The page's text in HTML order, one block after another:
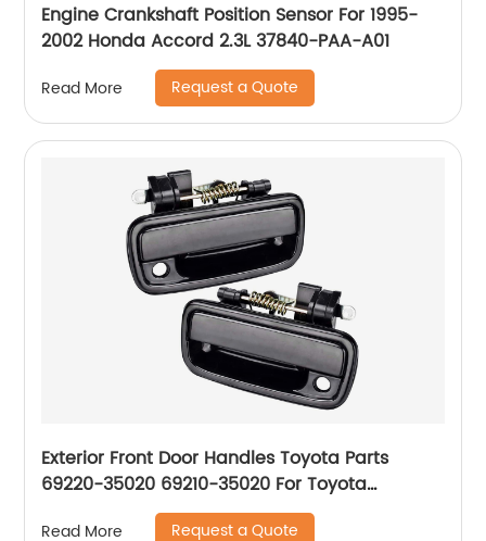
Engine Crankshaft Position Sensor For 1995-
2002 Honda Accord 2.3L 37840-PAA-A01
Read More Request a Quote
Exterior Front Door Handles Toyota Parts
69220-35020 69210-35020 For Toyota
Tacoma 1995-04
Read More Request a Quote